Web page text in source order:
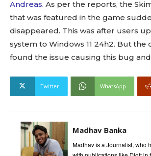
Andreas. As per the reports, the
that was featured in the game
disappeared. This was after users
system to Windows 11 24h2. But the
found the issue causing this bug
Twitter WhatsApp
Madhav Banka
Madhav is a Journalist, who